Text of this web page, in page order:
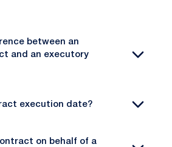
between an
and an executory
execution date?
on behalf of a